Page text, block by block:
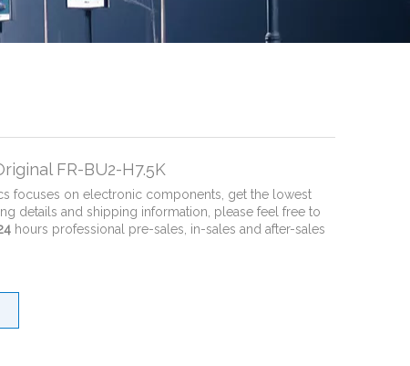
FR-BU2-H7.5K
focuses on electronic components, get the lowest
details and shipping information, please feel free to
hours professional pre-sales, in-sales and after-sales